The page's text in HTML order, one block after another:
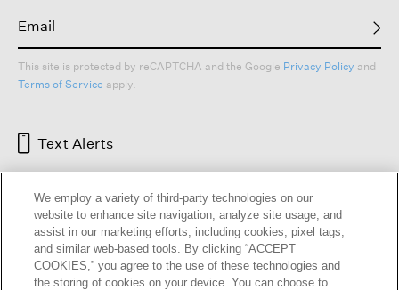
This site is protected by reCAPTCHA and the Google Privacy Policy and
Terms of Service apply.
Text Alerts
We employ a variety of third-party technologies on our
website to enhance site navigation, analyze site usage, and
assist in our marketing efforts, including cookies, pixel tags,
and similar web-based tools. By clicking “ACCEPT
COOKIES,” you agree to the use of these technologies and
the storing of cookies on your device. You can choose to